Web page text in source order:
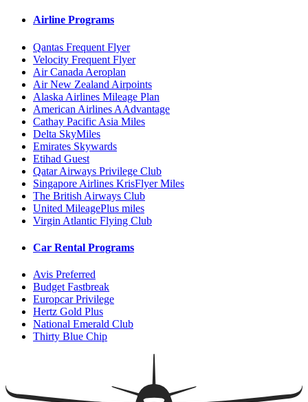
Airline Programs
Qantas Frequent Flyer
Velocity Frequent Flyer
Air Canada Aeroplan
Air New Zealand Airpoints
Alaska Airlines Mileage Plan
American Airlines AAdvantage
Cathay Pacific Asia Miles
Delta SkyMiles
Emirates Skywards
Etihad Guest
Qatar Airways Privilege Club
Singapore Airlines KrisFlyer Miles
The British Airways Club
United MileagePlus miles
Virgin Atlantic Flying Club
Car Rental Programs
Avis Preferred
Budget Fastbreak
Europcar Privilege
Hertz Gold Plus
National Emerald Club
Thirty Blue Chip